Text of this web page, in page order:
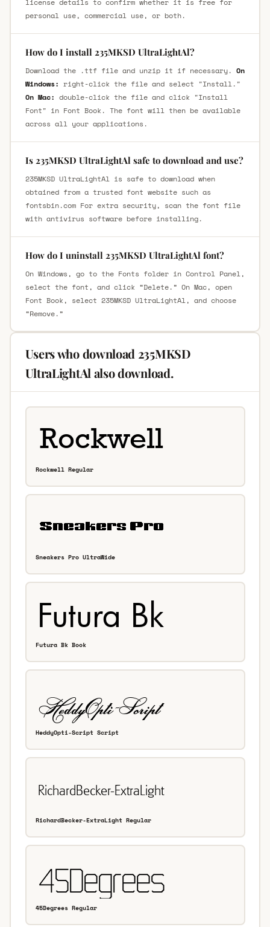
personal use, commercial use, or both.
How do I install 235MKSD UltraLightAl?
Download the .ttf file and unzip it if necessary. On
Windows: right-click the file and select "Install."
On Mac: double-click the file and click "Install
Font" in Font Book. The font will then be available
across all your applications.
Is 235MKSD UltraLightAl safe to download and use?
235MKSD UltraLightAl is safe to download when
obtained from a trusted font website such as
fontsbin.com For extra security, scan the font file
with antivirus software before installing.
How do I uninstall 235MKSD UltraLightAl font?
On Windows, go to the Fonts folder in Control Panel,
select the font, and click “Delete.” On Mac, open
Font Book, select 235MKSD UltraLightAl, and choose
“Remove.”
Users who download 235MKSD
UltraLightAl also download.
Rockwell Regular
Sneakers Pro UltraWide
Futura Bk Book
HeddyOpti-Script Script
RichardBecker-ExtraLight Regular
45Degrees Regular